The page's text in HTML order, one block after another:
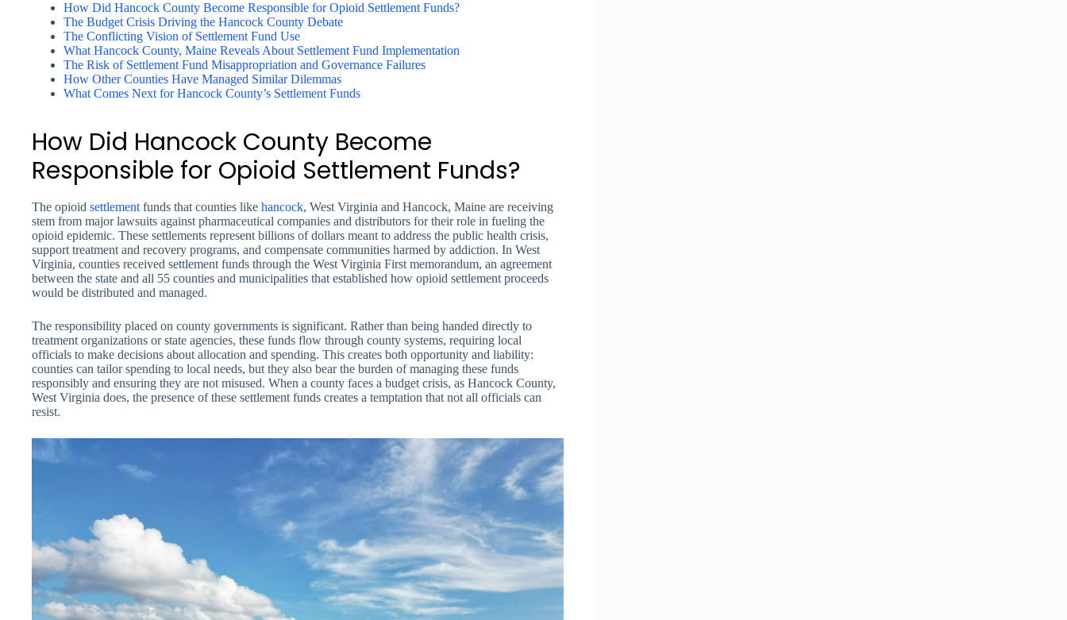
How Did Hancock County Become Responsible for Opioid Settlement Funds?
The Budget Crisis Driving the Hancock County Debate
The Conflicting Vision of Settlement Fund Use
What Hancock County, Maine Reveals About Settlement Fund Implementation
The Risk of Settlement Fund Misappropriation and Governance Failures
How Other Counties Have Managed Similar Dilemmas
What Comes Next for Hancock County’s Settlement Funds
How Did Hancock County Become
Responsible for Opioid Settlement Funds?
The opioid settlement funds that counties like hancock, West Virginia and Hancock, Maine are receiving
stem from major lawsuits against pharmaceutical companies and distributors for their role in fueling the
opioid epidemic. These settlements represent billions of dollars meant to address the public health crisis,
support treatment and recovery programs, and compensate communities harmed by addiction. In West
Virginia, counties received settlement funds through the West Virginia First memorandum, an agreement
between the state and all 55 counties and municipalities that established how opioid settlement proceeds
would be distributed and managed.
The responsibility placed on county governments is significant. Rather than being handed directly to
treatment organizations or state agencies, these funds flow through county systems, requiring local
officials to make decisions about allocation and spending. This creates both opportunity and liability:
counties can tailor spending to local needs, but they also bear the burden of managing these funds
responsibly and ensuring they are not misused. When a county faces a budget crisis, as Hancock County,
West Virginia does, the presence of these settlement funds creates a temptation that not all officials can
resist.